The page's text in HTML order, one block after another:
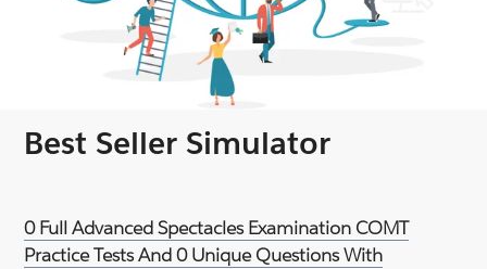
Best Seller Simulator
0 Full Advanced Spectacles Examination COMT
Practice Tests And 0 Unique Questions With